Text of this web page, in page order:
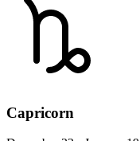
Capricorn